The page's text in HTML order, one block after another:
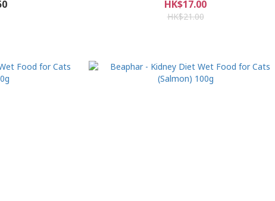
HK$17.00
HK$21.00